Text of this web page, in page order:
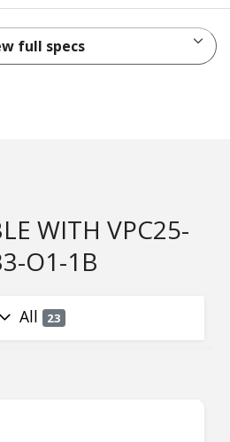
full specs
WITH VPC25-
O1-1B
All 23